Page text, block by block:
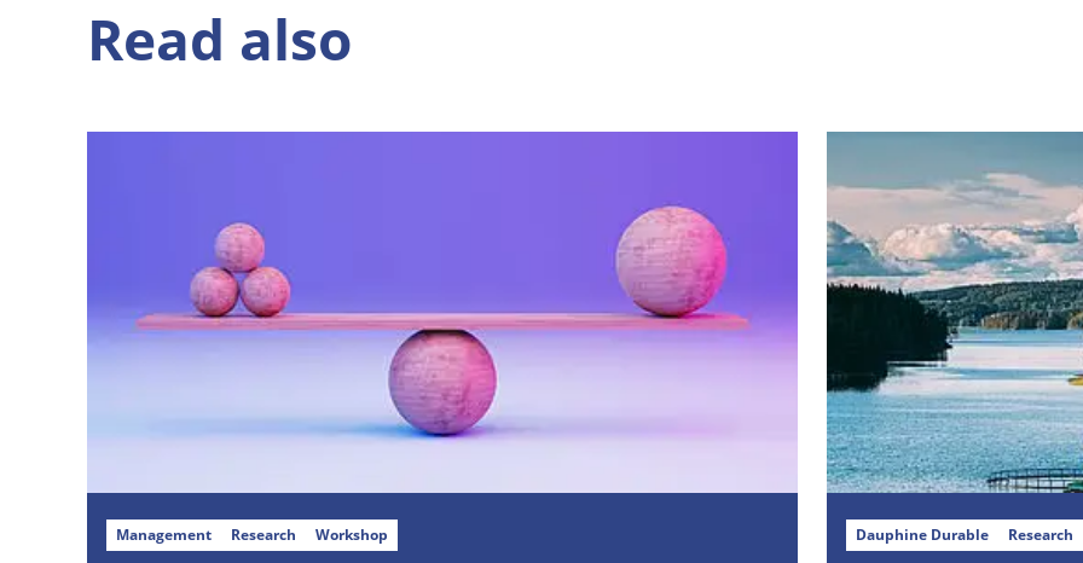
Read also
Management Research Workshop Dauphine Durable Research